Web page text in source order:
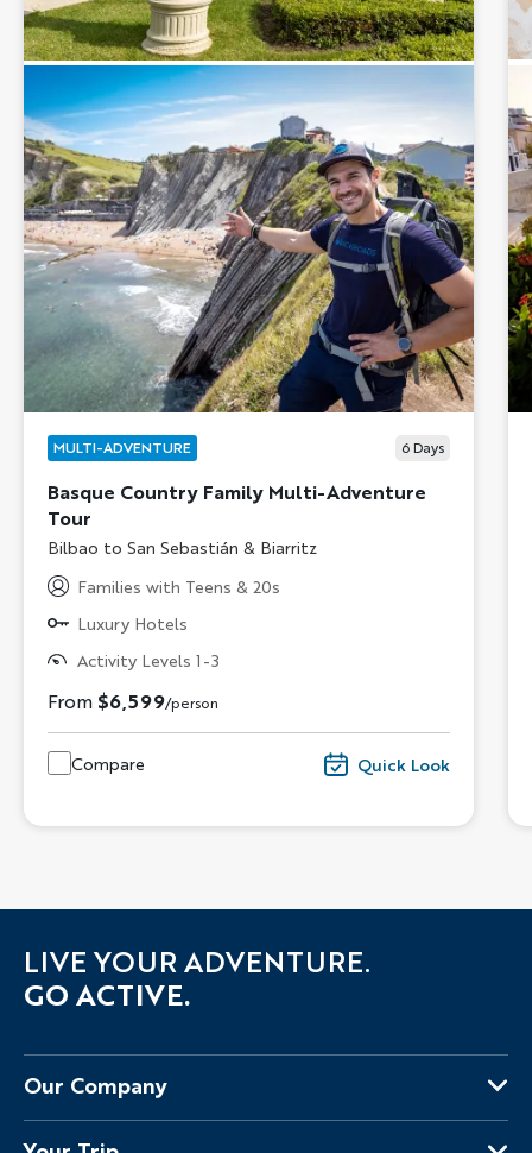
MULTI-ADVENTURE 6 Days
Basque Country Family Multi-Adventure
Tour
Subtitle/H2
Bilbao to San Sebastián & Biarritz
Families with Teens & 20s
Luxury Hotels
Activity Levels 1-3
From $6,599/person
Compare Quick Look
LIVE YOUR ADVENTURE.
GO ACTIVE.
Our Company
About Us